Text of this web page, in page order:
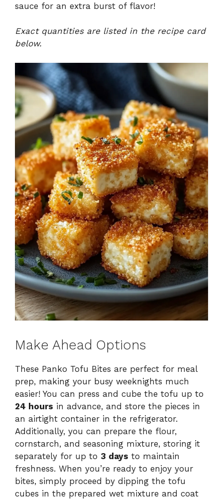
sauce for an extra burst of flavor!
Exact quantities are listed in the recipe card
below.
Make Ahead Options
These Panko Tofu Bites are perfect for meal
prep, making your busy weeknights much
easier! You can press and cube the tofu up to
24 hours in advance, and store the pieces in
an airtight container in the refrigerator.
Additionally, you can prepare the flour,
cornstarch, and seasoning mixture, storing it
separately for up to 3 days to maintain
freshness. When you’re ready to enjoy your
bites, simply proceed by dipping the tofu
cubes in the prepared wet mixture and coat